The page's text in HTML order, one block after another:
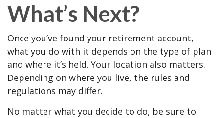
What’s Next?
Once you’ve found your retirement account,
what you do with it depends on the type of plan
and where it’s held. Your location also matters.
Depending on where you live, the rules and
regulations may differ.
No matter what you decide to do, be sure to